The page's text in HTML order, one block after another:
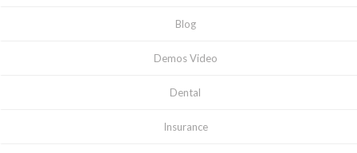
Blog
Demos Video
Dental
Insurance